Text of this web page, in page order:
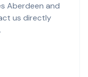
Aberdeen and
us directly